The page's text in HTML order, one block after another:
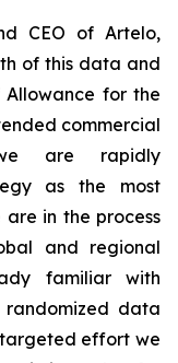
CEO of Artelo,
of this data and
for the
commercial
are rapidly
as the most
in the process
and regional
familiar with
randomized data
targeted effort we